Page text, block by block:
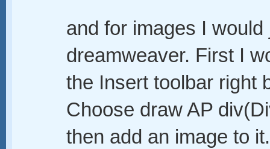
and for images I
dreamweaver. First I
the Insert toolbar right
Choose draw AP
then add an image to